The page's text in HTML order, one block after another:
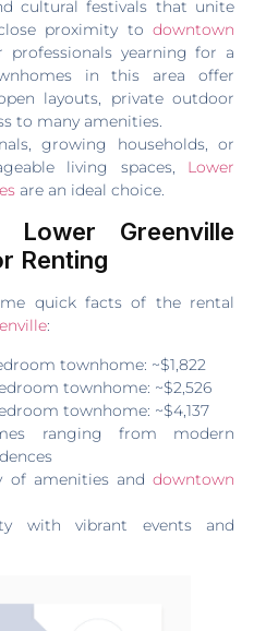
cultural festivals that unite
proximity to downtown
yearning for a
in this area offer
layouts, private outdoor
to many amenities.
growing households, or
living spaces, Lower
are an ideal choice.
Lower Greenville
Renting
quick facts of the rental
:
townhome: ~$1,822
townhome: ~$2,526
townhome: ~$4,137
ranging from modern
of amenities and downtown
with vibrant events and